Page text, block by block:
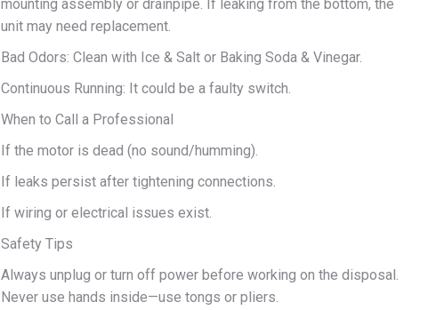
mounting assembly or drainpipe. If leaking from the bottom, the
unit may need replacement.
Bad Odors: Clean with Ice & Salt or Baking Soda & Vinegar.
Continuous Running: It could be a faulty switch.
When to Call a Professional
If the motor is dead (no sound/humming).
If leaks persist after tightening connections.
If wiring or electrical issues exist.
Safety Tips
Always unplug or turn off power before working on the disposal.
Never use hands inside—use tongs or pliers.